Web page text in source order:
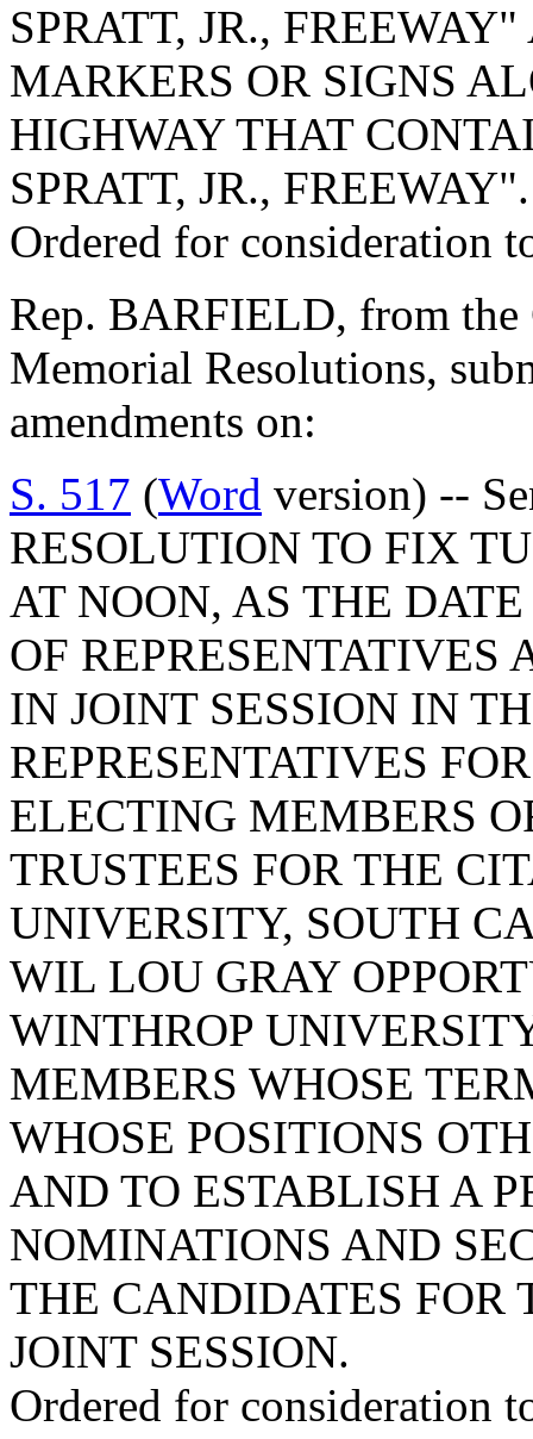
SPRATT, JR.,
MARKERS OR SIGNS
HIGHWAY THAT
SPRATT, JR., FREEWAY".
Ordered for consideration
Rep. BARFIELD, from
Memorial Resolutions,
amendments on:
S. 517 (Word version) --
RESOLUTION TO FIX
AT NOON, AS THE
OF REPRESENTATIVES
IN JOINT SESSION IN
REPRESENTATIVES
ELECTING MEMBERS
TRUSTEES FOR THE
UNIVERSITY, SOUTH
WIL LOU GRAY
WINTHROP
MEMBERS WHOSE
WHOSE POSITIONS
AND TO ESTABLISH A
NOMINATIONS AND
THE CANDIDATES FOR
JOINT SESSION.
Ordered for consideration